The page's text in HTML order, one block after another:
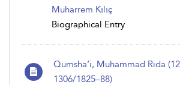
Muharrem Kılıç
Biographical Entry
Qumsha’i, Muhammad Rida
1306/1825–88)